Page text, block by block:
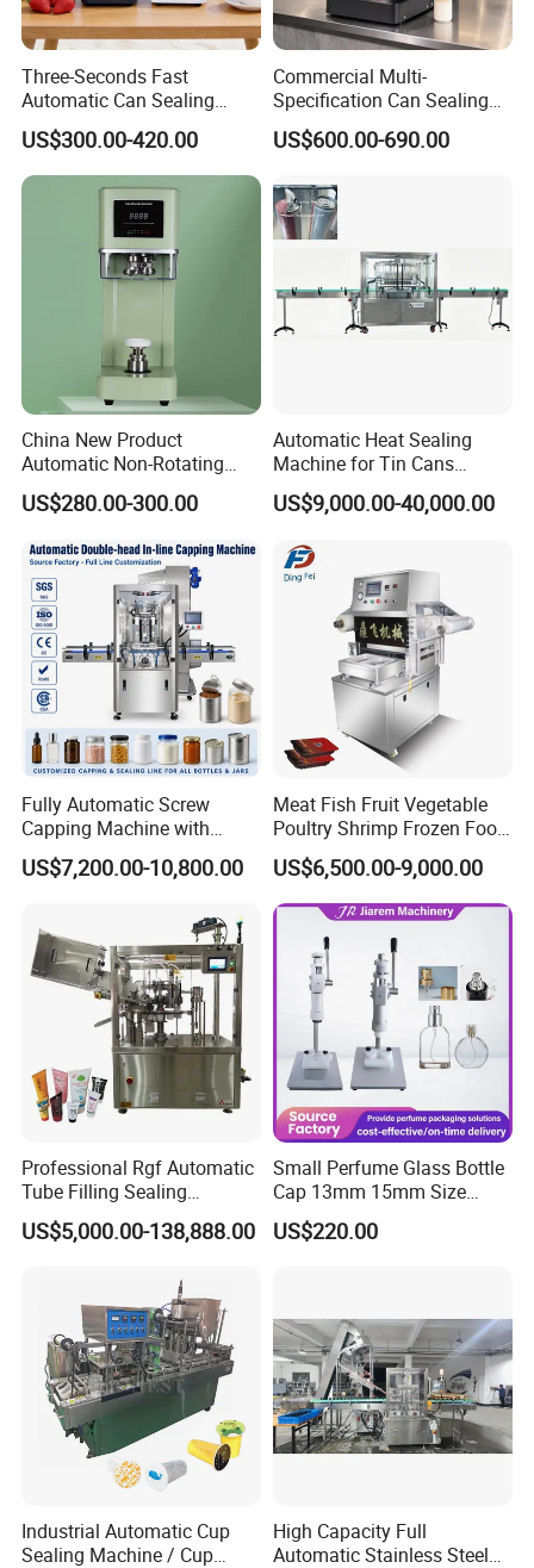
1. Manual Perfume Capper designed for standard
13/15mm caps. The capping machine can be used for
medicine bottles, etc.
Three-Seconds Fast
Automatic Can Sealing
Machine CE-Approved Tin
Seamer for Commercial
Shops
US$300.00-420.00
Commercial Multi-
Specification Can Sealing
Machine With Adjustable
Spacing - Perfect For
Coffee Cans Tightly, Stably,
And Durably
US$600.00-690.00
China New Product
Automatic Non-Rotating
Can Sealer Soda Tin Can
US$280.00-300.00
Automatic Heat Sealing
Machine for Tin Cans
Aluminum Foil Hygienic
Packaging Equipment for
US$9,000.00-40,000.00
Fully Automatic Screw
Capping Machine with
Automatic Cap Feeder,
Bottle Capper for Plastic &
Tightening & Locking
Equipment
US$7,200.00-10,800.00
Meat Fish Fruit Vegetable
Poultry Shrimp Frozen Food
Map Vacuum Skin
Packaging Tray Nitrogen
Gas Flushing Packing
Sealing Machine
US$6,500.00-9,000.00
Professional Rgf Automatic
Tube Filling Sealing
Machine for Pharmaceutical
and Ointment Tube Sealing
US$5,000.00-138,888.00
Small Perfume Glass Bottle
Cap 13mm 15mm Size
Press Perfume Bottle
Sealing Machine
US$220.00
Industrial Automatic Cup
Sealing Machine / Cup
High Capacity Full
Automatic Stainless Steel